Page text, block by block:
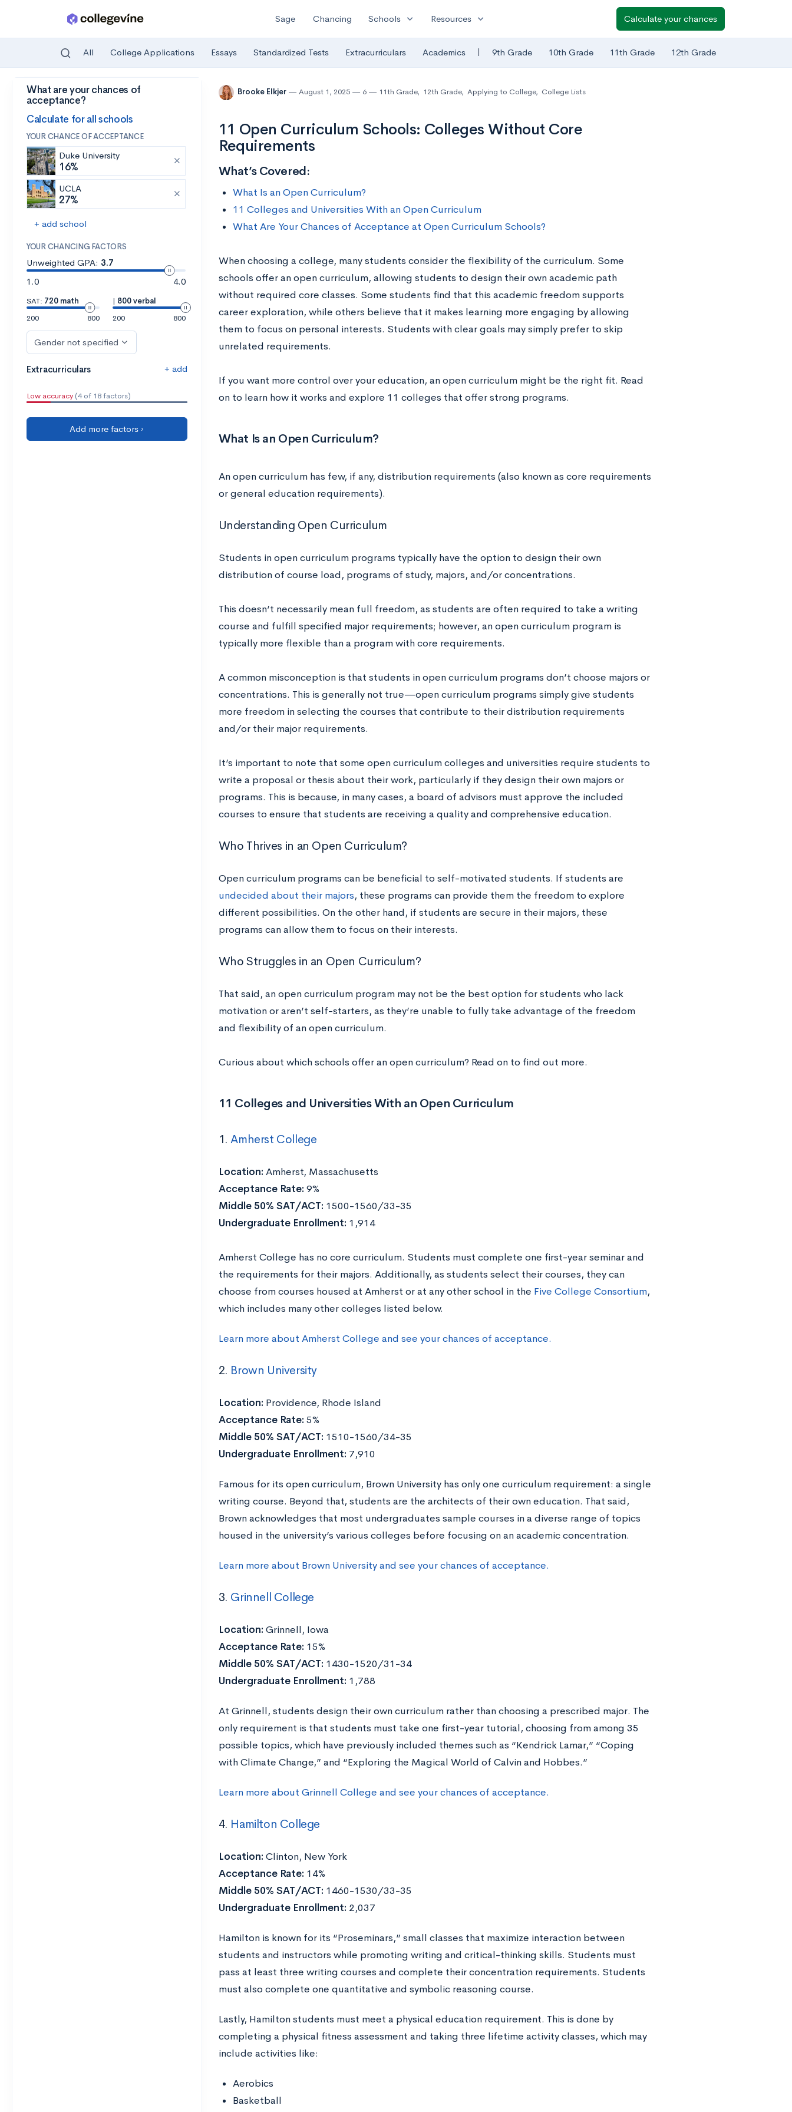
Skip to main content
Sage Chancing Schools expand_more Resources expand_more Calculate your chances
All College Applications Essays Standardized Tests Extracurriculars Academics | 9th Grade 10th Grade 11th Grade 12th Grade
What are your chances of
acceptance?
Calculate for all schools
YOUR CHANCE OF ACCEPTANCE
Duke University
16%
UCLA
27%
+ add school
YOUR CHANCING FACTORS
Unweighted GPA: 3.7
1.0
4.0
SAT: 720 math
200
800
| 800 verbal
200
800
Gender not specified
Extracurriculars + add
Low accuracy (4 of 18 factors)
Add more factors ›
Brooke Elkjer August 1, 2025 6 11th Grade, 12th Grade, Applying to College, College Lists
11 Open Curriculum Schools: Colleges Without Core
Requirements
What’s Covered:
What Is an Open Curriculum?
11 Colleges and Universities With an Open Curriculum
What Are Your Chances of Acceptance at Open Curriculum Schools?
When choosing a college, many students consider the flexibility of the curriculum. Some
schools offer an open curriculum, allowing students to design their own academic path
without required core classes. Some students find that this academic freedom supports
career exploration, while others believe that it makes learning more engaging by allowing
them to focus on personal interests. Students with clear goals may simply prefer to skip
unrelated requirements.
If you want more control over your education, an open curriculum might be the right fit. Read
on to learn how it works and explore 11 colleges that offer strong programs.
What Is an Open Curriculum?
An open curriculum has few, if any, distribution requirements (also known as core requirements
or general education requirements).
Understanding Open Curriculum
Students in open curriculum programs typically have the option to design their own
distribution of course load, programs of study, majors, and/or concentrations.
This doesn’t necessarily mean full freedom, as students are often required to take a writing
course and fulfill specified major requirements; however, an open curriculum program is
typically more flexible than a program with core requirements.
A common misconception is that students in open curriculum programs don’t choose majors or
concentrations. This is generally not true—open curriculum programs simply give students
more freedom in selecting the courses that contribute to their distribution requirements
and/or their major requirements.
It’s important to note that some open curriculum colleges and universities require students to
write a proposal or thesis about their work, particularly if they design their own majors or
programs. This is because, in many cases, a board of advisors must approve the included
courses to ensure that students are receiving a quality and comprehensive education.
Who Thrives in an Open Curriculum?
Open curriculum programs can be beneficial to self-motivated students. If students are
undecided about their majors, these programs can provide them the freedom to explore
different possibilities. On the other hand, if students are secure in their majors, these
programs can allow them to focus on their interests.
Who Struggles in an Open Curriculum?
That said, an open curriculum program may not be the best option for students who lack
motivation or aren’t self-starters, as they’re unable to fully take advantage of the freedom
and flexibility of an open curriculum.
Curious about which schools offer an open curriculum? Read on to find out more.
11 Colleges and Universities With an Open Curriculum
1.Amherst College
Location: Amherst, Massachusetts
Acceptance Rate: 9%
Middle 50% SAT/ACT: 1500-1560/33-35
Undergraduate Enrollment: 1,914
Amherst College has no core curriculum. Students must complete one first-year seminar and
the requirements for their majors. Additionally, as students select their courses, they can
choose from courses housed at Amherst or at any other school in the Five College Consortium,
which includes many other colleges listed below.
Learn more about Amherst College and see your chances of acceptance.
2. Brown University
Location: Providence, Rhode Island
Acceptance Rate: 5%
Middle 50% SAT/ACT: 1510-1560/34-35
Undergraduate Enrollment: 7,910
Famous for its open curriculum, Brown University has only one curriculum requirement: a single
writing course. Beyond that, students are the architects of their own education. That said,
Brown acknowledges that most undergraduates sample courses in a diverse range of topics
housed in the university’s various colleges before focusing on an academic concentration.
Learn more about Brown University and see your chances of acceptance.
3. Grinnell College
Location: Grinnell, Iowa
Acceptance Rate: 15%
Middle 50% SAT/ACT: 1430-1520/31-34
Undergraduate Enrollment: 1,788
At Grinnell, students design their own curriculum rather than choosing a prescribed major. The
only requirement is that students must take one first-year tutorial, choosing from among 35
possible topics, which have previously included themes such as “Kendrick Lamar,” “Coping
with Climate Change,” and “Exploring the Magical World of Calvin and Hobbes.”
Learn more about Grinnell College and see your chances of acceptance.
4. Hamilton College
Location: Clinton, New York
Acceptance Rate: 14%
Middle 50% SAT/ACT: 1460-1530/33-35
Undergraduate Enrollment: 2,037
Hamilton is known for its “Proseminars,” small classes that maximize interaction between
students and instructors while promoting writing and critical-thinking skills. Students must
pass at least three writing courses and complete their concentration requirements. Students
must also complete one quantitative and symbolic reasoning course.
Lastly, Hamilton students must meet a physical education requirement. This is done by
completing a physical fitness assessment and taking three lifetime activity classes, which may
include activities like:
Aerobics
Basketball